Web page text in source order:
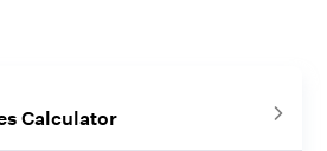
Calculator